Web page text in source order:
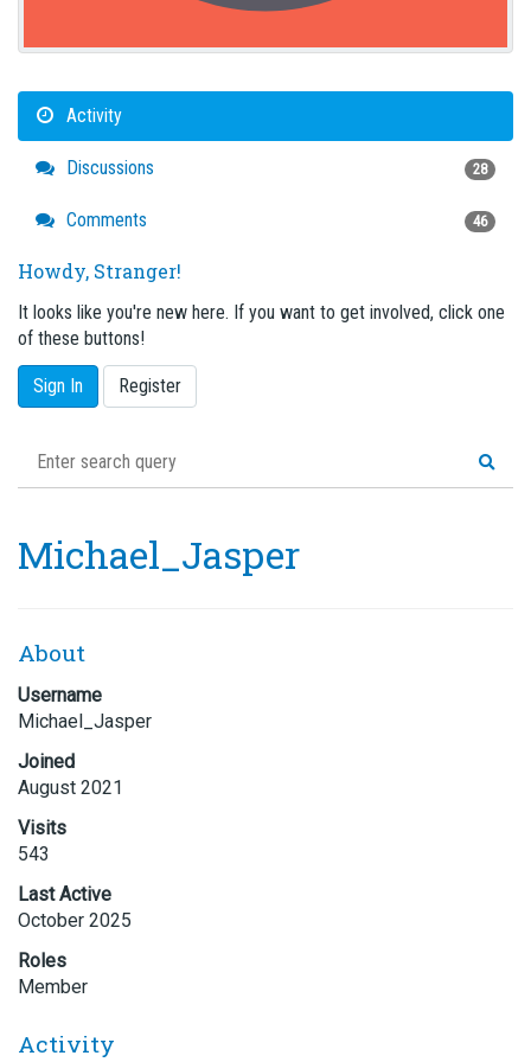
Activity
Discussions 28
Comments 46
Howdy, Stranger!
It looks like you're new here. If you want to get involved, click one
of these buttons!
Sign In Register
Michael_Jasper
About
Username
Michael_Jasper
Joined
August 2021
Visits
543
Last Active
October 2025
Roles
Member
Activity